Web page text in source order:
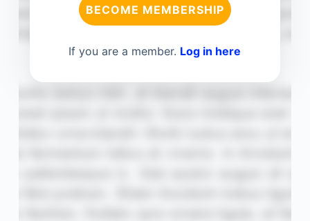
BECOME MEMBERSHIP
If you are a member. Log in here